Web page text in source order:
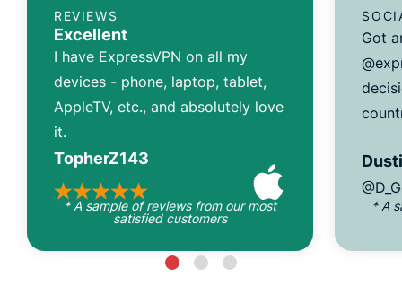
REVIEWS
Excellent
I have ExpressVPN on all my
devices - phone, laptop, tablet,
AppleTV, etc., and absolutely love
it.
TopherZ143
* A sample of reviews from our most
satisfied customers
Got
* A